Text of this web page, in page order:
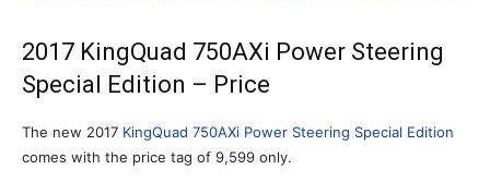
2017 KingQuad 750AXi Power Steering
Special Edition – Price
The new 2017 KingQuad 750AXi Power Steering Special Edition
comes with the price tag of 9,599 only.